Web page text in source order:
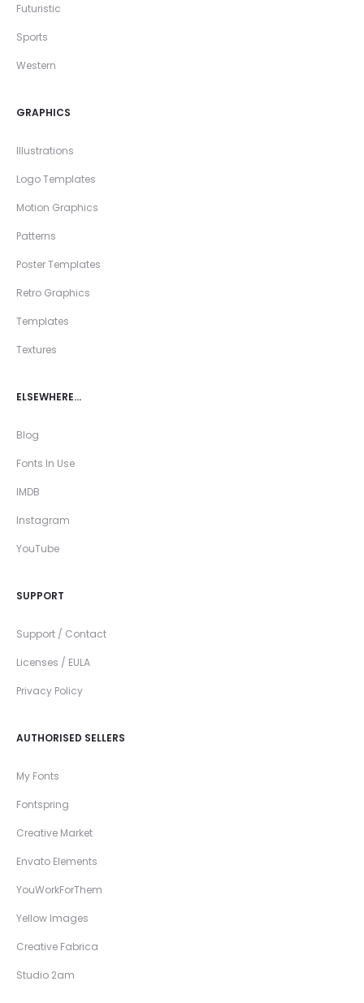
Futuristic
Sports
Western
GRAPHICS
Illustrations
Logo Templates
Motion Graphics
Patterns
Poster Templates
Retro Graphics
Templates
Textures
ELSEWHERE…
Blog
Fonts In Use
IMDB
Instagram
YouTube
SUPPORT
Support / Contact
Licenses / EULA
Privacy Policy
AUTHORISED SELLERS
My Fonts
Fontspring
Creative Market
Envato Elements
YouWorkForThem
Yellow Images
Creative Fabrica
Studio 2am